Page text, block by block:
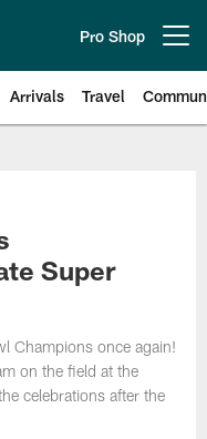
Pro Shop
Arrivals Travel
Super
Champions once again!
on the field at the
celebrations after the